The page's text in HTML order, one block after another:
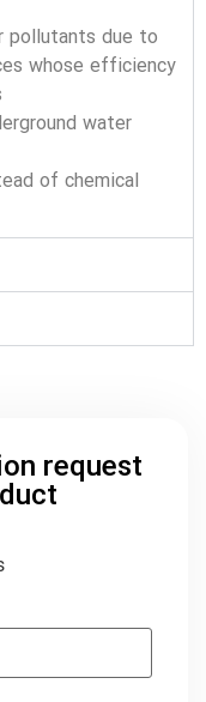
pollutants due to
whose efficiency
water
of chemical
request